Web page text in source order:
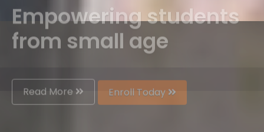
Empowering students
Read More Enroll Today